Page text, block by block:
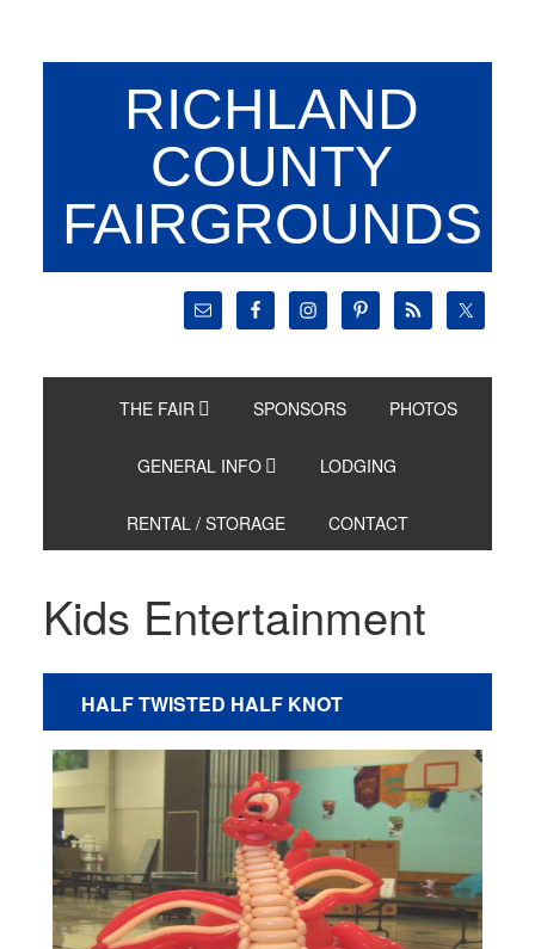
RICHLAND
COUNTY
FAIRGROUNDS
THE FAIR SPONSORS PHOTOS
GENERAL INFO LODGING
RENTAL / STORAGE CONTACT
Kids Entertainment
HALF TWISTED HALF KNOT